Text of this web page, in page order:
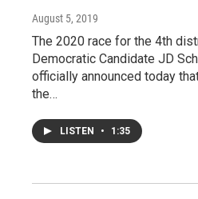
August 5, 2019
The 2020 race for the 4th
Democratic Candidate JD
officially announced today
the…
LISTEN • 1:35